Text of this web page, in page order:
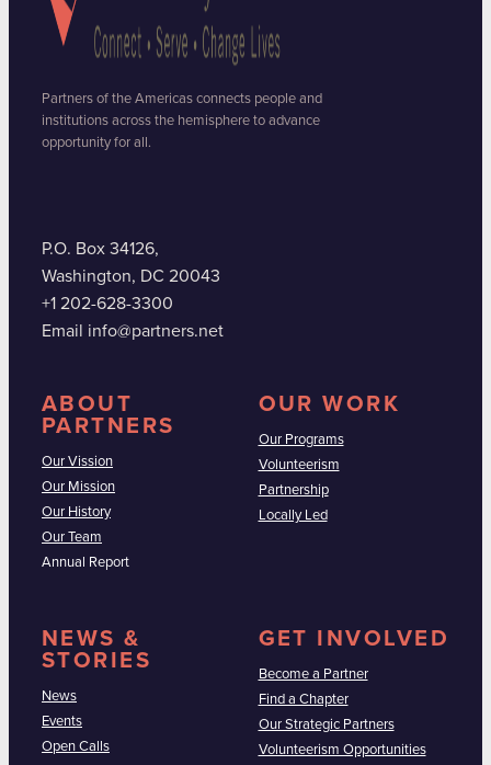
Partners of the Americas connects people and
institutions across the hemisphere to advance
opportunity for all.
P.O. Box 34126,
Washington, DC 20043
+1 202-628-3300
Email info@partners.net
ABOUT
PARTNERS
Our Vission
Our Mission
Our History
Our Team
Annual Report
OUR WORK
Our Programs
Volunteerism
Partnership
Locally Led
NEWS &
STORIES
News
Events
Open Calls
GET INVOLVED
Become a Partner
Find a Chapter
Our Strategic Partners
Volunteerism Opportunities